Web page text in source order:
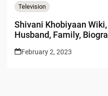
Television
Shivani Khobiyaan
Husband, Family,
February 2, 2023